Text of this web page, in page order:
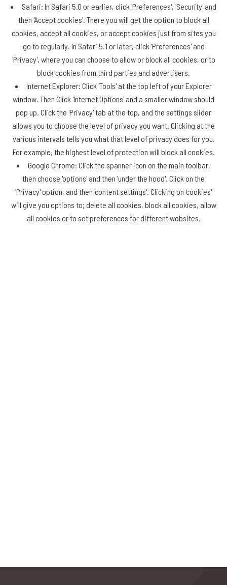
Safari: In Safari 5.0 or earlier, click 'Preferences', 'Security' and
then 'Accept cookies'. There you will get the option to block all
cookies, accept all cookies, or accept cookies just from sites you
go to regularly. In Safari 5.1 or later, click 'Preferences' and
'Privacy', where you can choose to allow or block all cookies, or to
block cookies from third parties and advertisers.
Internet Explorer: Click 'Tools' at the top left of your Explorer
window. Then Click 'Internet Options' and a smaller window should
pop up. Click the 'Privacy' tab at the top, and the settings slider
allows you to choose the level of privacy you want. Clicking at the
various intervals tells you what that level of privacy does for you.
For example, the highest level of protection will block all cookies.
Google Chrome: Click the spanner icon on the main toolbar,
then choose 'options' and then 'under the hood'. Click on the
'Privacy' option, and then 'content settings'. Clicking on 'cookies'
will give you options to; delete all cookies, block all cookies, allow
all cookies or to set preferences for different websites.